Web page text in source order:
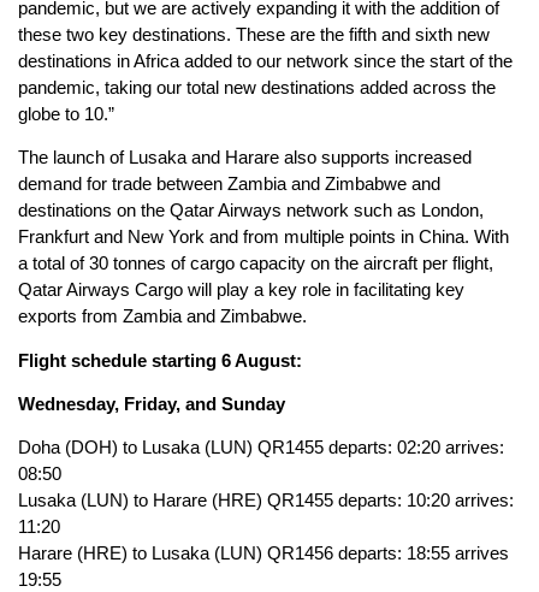
pandemic, but we are actively expanding it with the addition of
these two key destinations. These are the fifth and sixth new
destinations in Africa added to our network since the start of the
pandemic, taking our total new destinations added across the
globe to 10.”
The launch of Lusaka and Harare also supports increased
demand for trade between Zambia and Zimbabwe and
destinations on the Qatar Airways network such as London,
Frankfurt and New York and from multiple points in China. With
a total of 30 tonnes of cargo capacity on the aircraft per flight,
Qatar Airways Cargo will play a key role in facilitating key
exports from Zambia and Zimbabwe.
Flight schedule starting 6 August:
Wednesday, Friday, and Sunday
Doha (DOH) to Lusaka (LUN) QR1455 departs: 02:20 arrives:
08:50
Lusaka (LUN) to Harare (HRE) QR1455 departs: 10:20 arrives:
11:20
Harare (HRE) to Lusaka (LUN) QR1456 departs: 18:55 arrives
19:55